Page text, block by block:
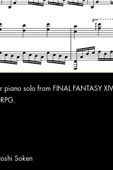
solo from FINAL FANTASY
Soken